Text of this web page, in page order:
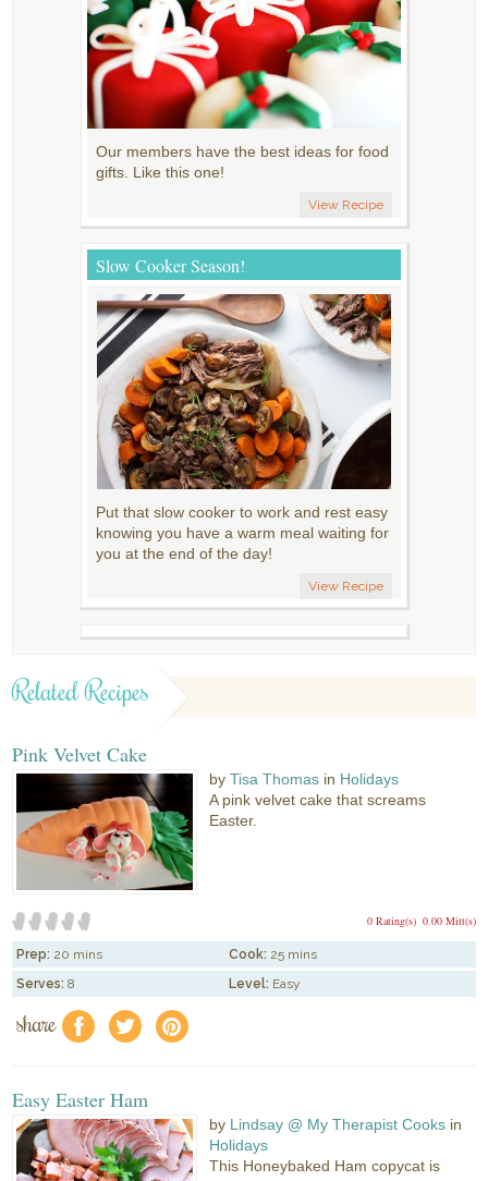
Our members have the best ideas for food
gifts. Like this one!
View Recipe
Slow Cooker Season!
Put that slow cooker to work and rest easy
knowing you have a warm meal waiting for
you at the end of the day!
View Recipe
Related Recipes
Pink Velvet Cake
byTisa Thomas in Holidays
A pink velvet cake that screams
Easter.
0.00 Mitt(s)
0 Rating(s)
Prep: 20 mins Cook: 25 mins
Serves: 8 Level: Easy
share f a e
Easy Easter Ham
by Lindsay @ My Therapist Cooks in
Holidays
This Honeybaked Ham copycat is